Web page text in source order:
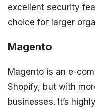
excellent security
choice for larger
Magento
Magento is an e-
Shopify, but with
businesses. It’s